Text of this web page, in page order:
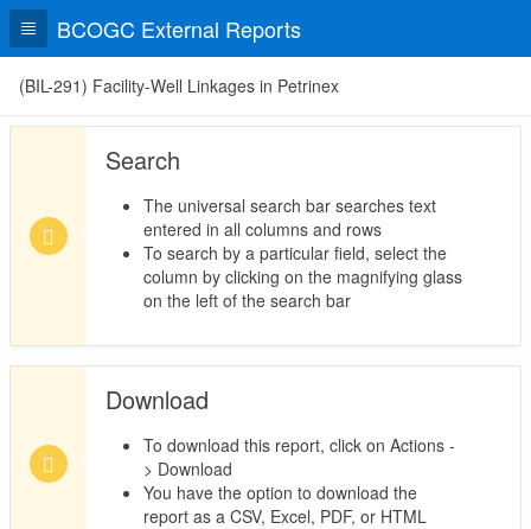
BCOGC External Reports
(BIL-291) Facility-Well Linkages in Petrinex
Search
The universal search bar searches text
entered in all columns and rows
To search by a particular field, select the
column by clicking on the magnifying glass
on the left of the search bar
Download
To download this report, click on Actions -
> Download
You have the option to download the
report as a CSV, Excel, PDF, or HTML